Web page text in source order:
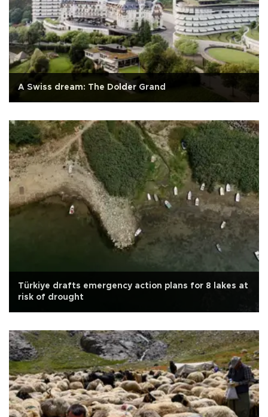
A Swiss dream: The Dolder Grand
Türkiye drafts emergency action plans for 8 lakes at
risk of drought